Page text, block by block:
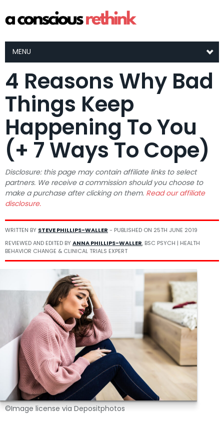
MENU
4 Reasons Why Bad
Things Keep
Happening To You
(+ 7 Ways To Cope)
Disclosure: this page may contain affiliate links to select
partners. We receive a commission should you choose to
make a purchase after clicking on them. Read our affiliate
disclosure.
WRITTEN BY STEVE PHILLIPS-WALLER - PUBLISHED ON 25TH JUNE 2019
REVIEWED AND EDITED BYANNA PHILLIPS-WALLER, BSC PSYCH | HEALTH
BEHAVIOR CHANGE & CLINICAL TRIALS EXPERT
©Image license via Depositphotos